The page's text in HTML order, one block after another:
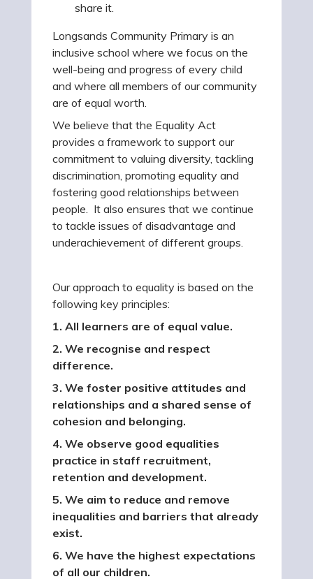
share it.
Longsands Community Primary is an
inclusive school where we focus on the
well-being and progress of every child
and where all members of our community
are of equal worth.
We believe that the Equality Act
provides a framework to support our
commitment to valuing diversity, tackling
discrimination, promoting equality and
fostering good relationships between
people. It also ensures that we continue
to tackle issues of disadvantage and
underachievement of different groups.
Our approach to equality is based on the
following key principles:
1. All learners are of equal value.
2. We recognise and respect
difference.
3. We foster positive attitudes and
relationships and a shared sense of
cohesion and belonging.
4. We observe good equalities
practice in staff recruitment,
retention and development.
5. We aim to reduce and remove
inequalities and barriers that already
exist.
6. We have the highest expectations
of all our children.